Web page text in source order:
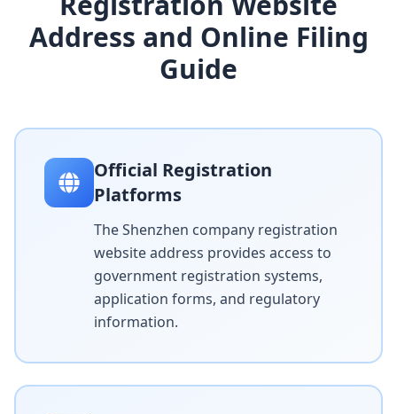
Address and Online Filing
Guide
Official Registration
Platforms
The Shenzhen company registration
website address provides access to
government registration systems,
application forms, and regulatory
information.